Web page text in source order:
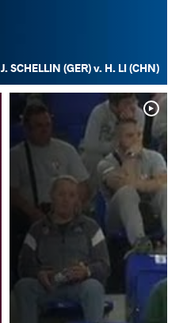
J. SCHELLIN (GER) v. H. LI (CHN)